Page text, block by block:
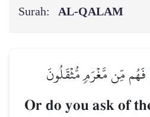
Surah: AL‑QALAM
فَهُم مِّن مَّغۡرَمٖ مُّثۡقَلُونَ
Or do you ask of